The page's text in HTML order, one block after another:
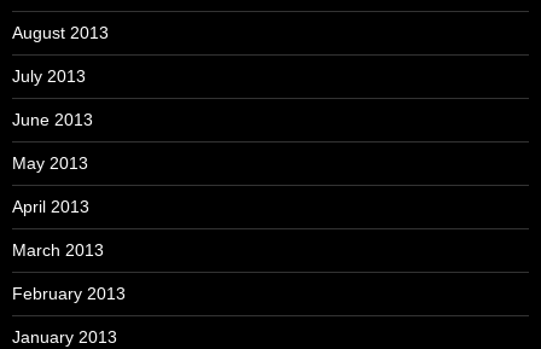
August 2013
July 2013
June 2013
May 2013
April 2013
March 2013
February 2013
January 2013